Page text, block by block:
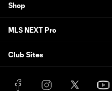
Shop
MLS NEXT Pro
Club Sites